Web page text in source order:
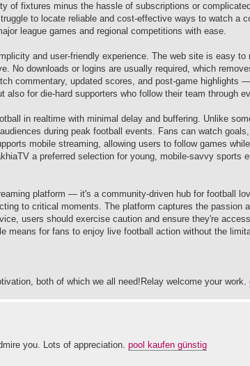
of fixtures minus the hassle of subscriptions or
to locate reliable and cost-effective ways to watch a
league games and regional competitions with ease.
and user-friendly experience. The web site is easy
No downloads or logins are usually required, which
commentary, updated scores, and post-game highlights
for die-hard supporters who follow their team through
in realtime with minimal delay and buffering. Unlike
during peak football events. Fans can watch
mobile streaming, allowing users to follow games
a preferred selection for young, mobile-savvy sports
platform — it's a community-driven hub for football
to critical moments. The platform captures the passion
users should exercise caution and ensure they're
means for fans to enjoy live football action without the
both of which we all need!Relay welcome your work.
you. Lots of appreciation. pool kaufen günstig